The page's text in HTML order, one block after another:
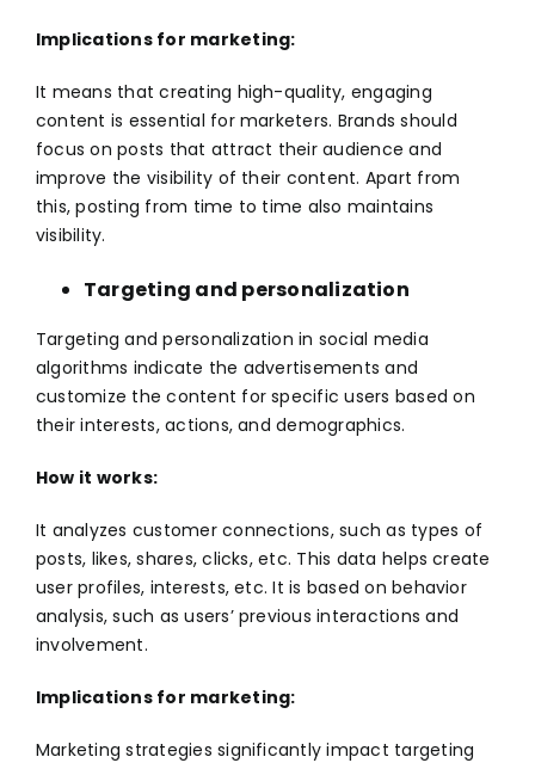
Implications for marketing:
It means that creating high-quality, engaging
content is essential for marketers. Brands should
focus on posts that attract their audience and
improve the visibility of their content. Apart from
this, posting from time to time also maintains
visibility.
Targeting and personalization
Targeting and personalization in social media
algorithms indicate the advertisements and
customize the content for specific users based on
their interests, actions, and demographics.
How it works:
It analyzes customer connections, such as types of
posts, likes, shares, clicks, etc. This data helps create
user profiles, interests, etc. It is based on behavior
analysis, such as users’ previous interactions and
involvement.
Implications for marketing:
Marketing strategies significantly impact targeting